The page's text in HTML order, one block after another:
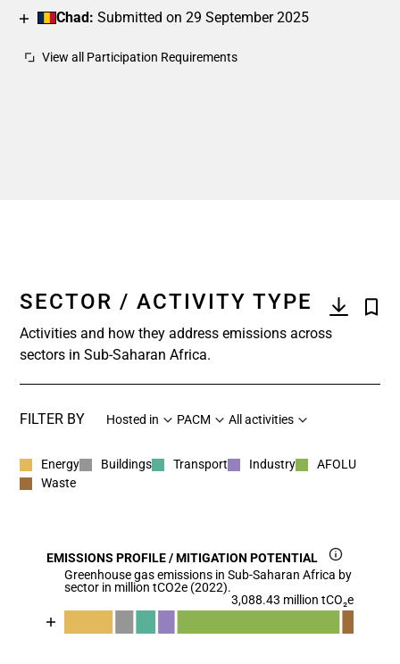
Chad: Submitted on 29 September 2025
View all Participation Requirements
SECTOR / ACTIVITY TYPE
Activities and how they address emissions across
sectors in Sub-Saharan Africa.
FILTER BY Hosted in PACM All activities
Energy Buildings Transport Industry
AFOLU
Waste
EMISSIONS PROFILE / MITIGATION POTENTIAL
Greenhouse gas emissions in Sub-Saharan Africa by
sector in million tCO2e (2022).
3,088.43 million tCO₂e
Chart